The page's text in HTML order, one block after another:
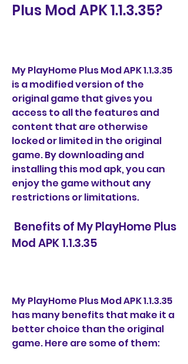
Plus Mod APK 1.1.3.35?
My PlayHome Plus Mod APK 1.1.3.35
is a modified version of the
original game that gives you
access to all the features and
content that are otherwise
locked or limited in the original
game. By downloading and
installing this mod apk, you can
enjoy the game without any
restrictions or limitations.
Mod APK 1.1.3.35
My PlayHome Plus Mod APK 1.1.3.35
has many benefits that make it a
better choice than the original
game. Here are some of them: